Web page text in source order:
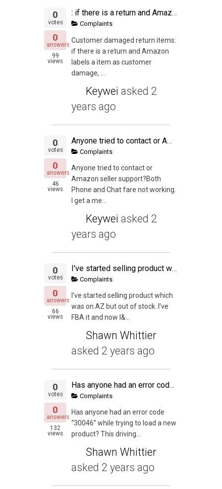
0
votes
0
answers
99
views
: if there is a return and Amazon labels a item as customer damage,
Complaints
Customer damaged return items:
if there is a return and Amazon
labels a item as customer
damage, ...
Keywei asked 2
years ago
0
votes
0
answers
46
views
Anyone tried to contact or Amazon seller support
Complaints
Anyone tried to contact or
Amazon seller support?Both
Phone and Chat fare not working.
I get a me...
Keywei asked 2
years ago
0
votes
0
answers
66
views
I've started selling product which was on AZ but out of stock.
Complaints
I’ve started selling product which
was on AZ but out of stock. I’ve
FBA it and now I&...
Shawn Whittier
asked 2 years ago
0
votes
0
answers
132
views
Has anyone had an error code "30046"
Complaints
Has anyone had an error code
“30046” while trying to load a new
product? This driving...
Shawn Whittier
asked 2 years ago